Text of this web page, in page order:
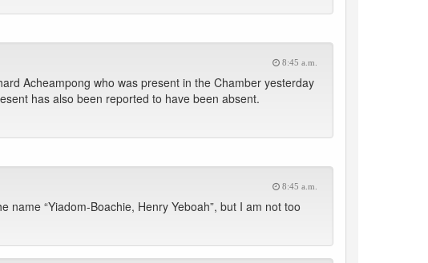
8:45 a.m.
Acheampong who was present in the Chamber yesterday
has also been reported to have been absent.
8:45 a.m.
“Yiadom-Boachie, Henry Yeboah”, but I am not too